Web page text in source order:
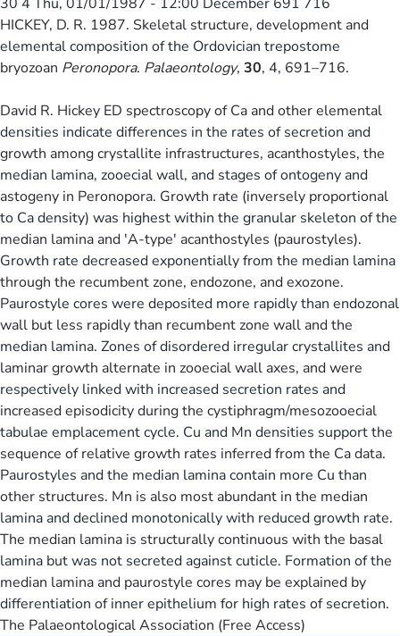
HICKEY, D. R. 1987. Skeletal structure, development and
elemental composition of the Ordovician trepostome
bryozoan Peronopora. Palaeontology, 30, 4, 691–716.
David R. Hickey ED spectroscopy of Ca and other elemental
densities indicate differences in the rates of secretion and
growth among crystallite infrastructures, acanthostyles, the
median lamina, zooecial wall, and stages of ontogeny and
astogeny in Peronopora. Growth rate (inversely proportional
to Ca density) was highest within the granular skeleton of the
median lamina and 'A-type' acanthostyles (paurostyles).
Growth rate decreased exponentially from the median lamina
through the recumbent zone, endozone, and exozone.
Paurostyle cores were deposited more rapidly than endozonal
wall but less rapidly than recumbent zone wall and the
median lamina. Zones of disordered irregular crystallites and
laminar growth alternate in zooecial wall axes, and were
respectively linked with increased secretion rates and
increased episodicity during the cystiphragm/mesozooecial
tabulae emplacement cycle. Cu and Mn densities support the
sequence of relative growth rates inferred from the Ca data.
Paurostyles and the median lamina contain more Cu than
other structures. Mn is also most abundant in the median
lamina and declined monotonically with reduced growth rate.
The median lamina is structurally continuous with the basal
lamina but was not secreted against cuticle. Formation of the
median lamina and paurostyle cores may be explained by
differentiation of inner epithelium for high rates of secretion.
The Palaeontological Association (Free Access)